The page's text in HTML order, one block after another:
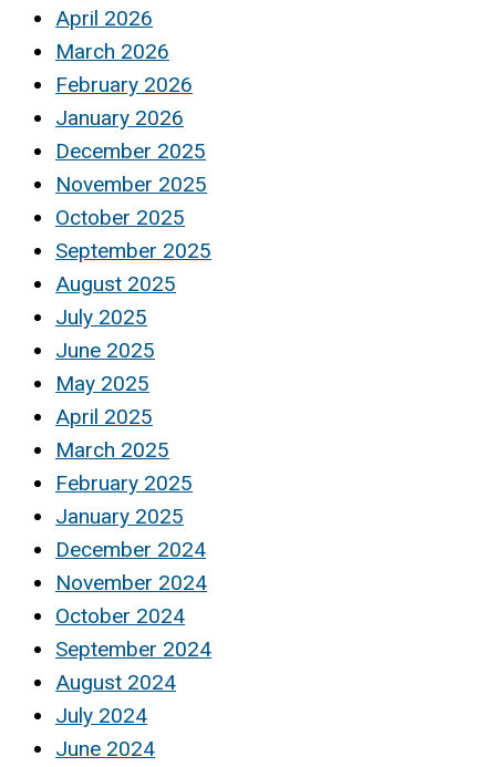
April 2026
March 2026
February 2026
January 2026
December 2025
November 2025
October 2025
September 2025
August 2025
July 2025
June 2025
May 2025
April 2025
March 2025
February 2025
January 2025
December 2024
November 2024
October 2024
September 2024
August 2024
July 2024
June 2024